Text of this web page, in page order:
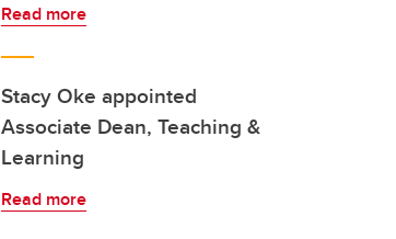
Read more
Stacy Oke appointed
Associate Dean, Teaching &
Learning
Read more